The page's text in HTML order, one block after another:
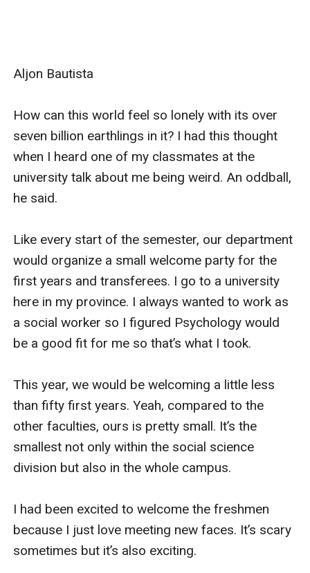
Aljon Bautista
How can this world feel so lonely with its over
seven billion earthlings in it? I had this thought
when I heard one of my classmates at the
university talk about me being weird. An oddball,
he said.
Like every start of the semester, our department
would organize a small welcome party for the
first years and transferees. I go to a university
here in my province. I always wanted to work as
a social worker so I figured Psychology would
be a good fit for me so that’s what I took.
This year, we would be welcoming a little less
than fifty first years. Yeah, compared to the
other faculties, ours is pretty small. It’s the
smallest not only within the social science
division but also in the whole campus.
I had been excited to welcome the freshmen
because I just love meeting new faces. It’s scary
sometimes but it’s also exciting.